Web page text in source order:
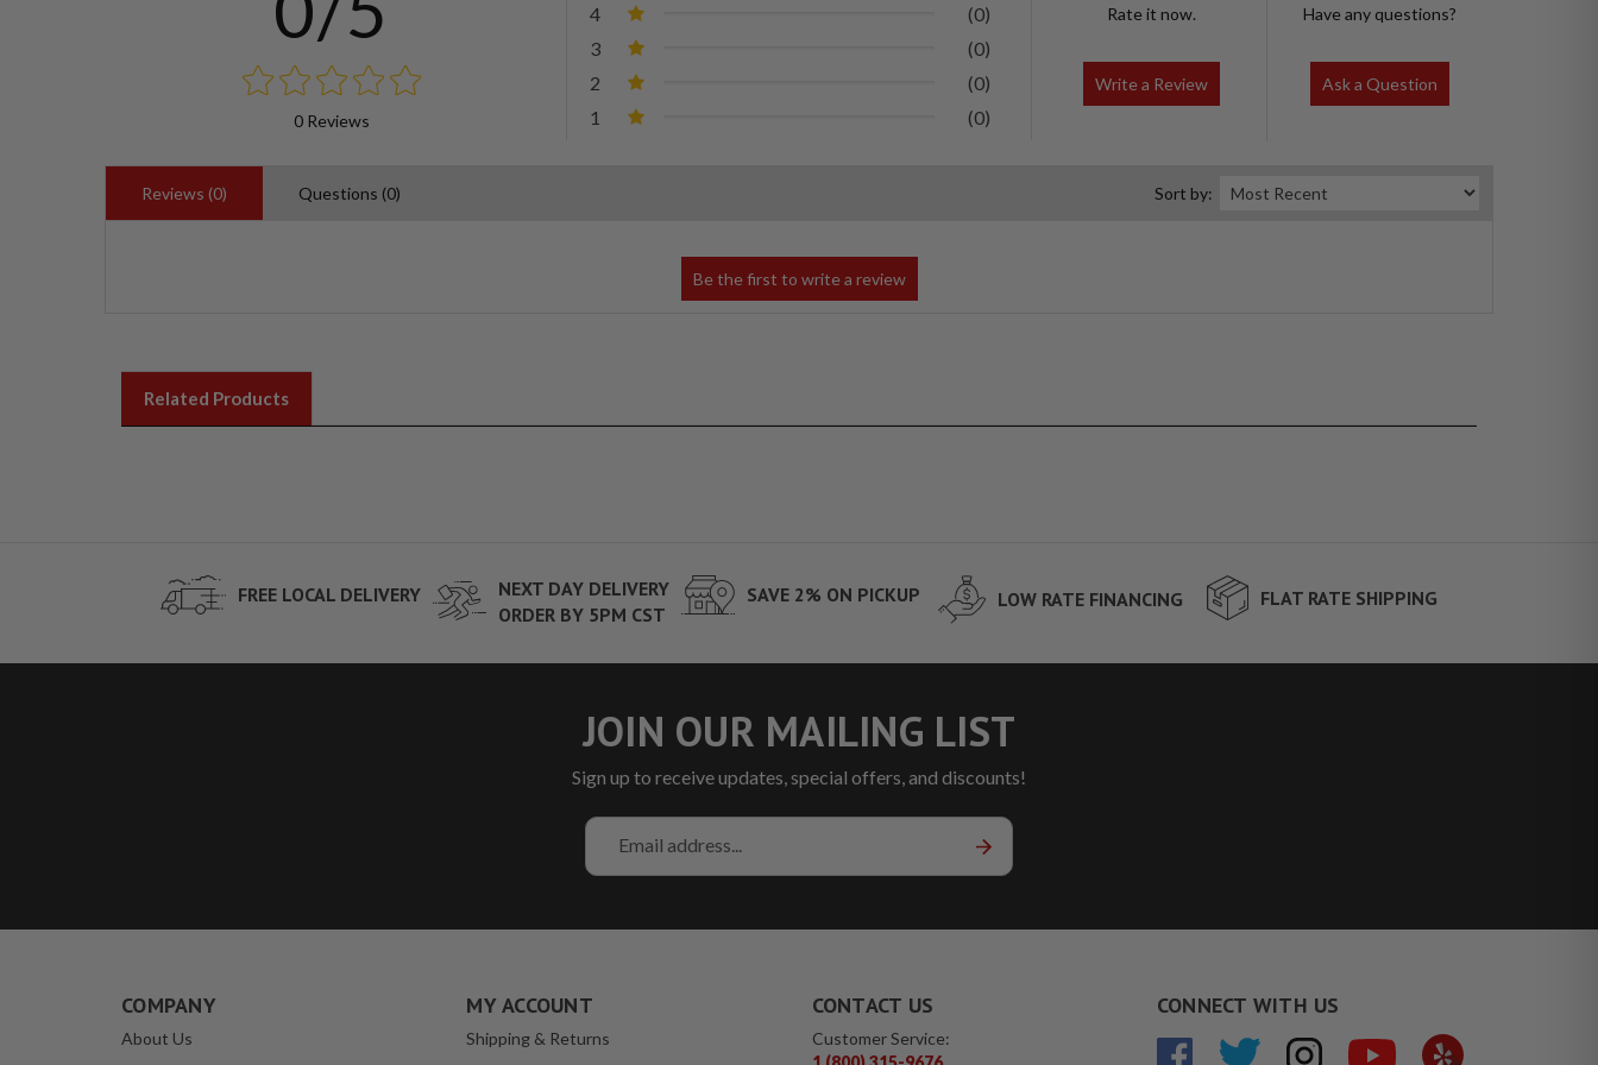
0 Reviews
4
(0)
3
(0)
2
(0)
1
(0)
Rate it now.
Write a Review
Have any questions?
Ask a Question
Reviews (0) Questions (0) Sort by:
Related Products
FREE LOCAL DELIVERY
NEXT DAY DELIVERY
ORDER BY 5PM CST
SAVE 2% ON PICKUP LOW RATE FINANCING FLAT RATE SHIPPING
JOIN OUR MAILING LIST
Sign up to receive updates, special offers, and discounts!
Email
Address
COMPANY
About Us
MY ACCOUNT
Shipping & Returns
CONTACT US
Customer Service:
CONNECT WITH US